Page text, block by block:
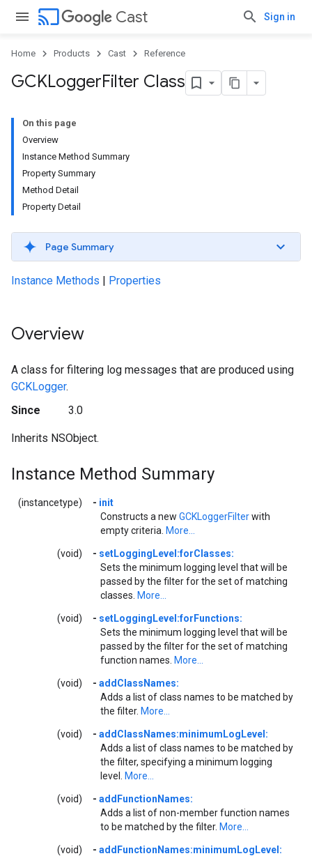
cast Cast Sign in
Home Products Cast Reference
GCKLoggerFilter Class
On this page
Overview
Instance Method Summary
Property Summary
Method Detail
Property Detail
Page Summary
Instance Methods | Properties
Overview
A class for filtering log messages that are produced using
GCKLogger.
Since
3.0
Inherits NSObject.
Instance Method Summary
(instancetype) - init
Constructs a new GCKLoggerFilterwith
empty criteria. More...
(void) - setLoggingLevel:forClasses:
Sets the minimum logging level that will be
passed by the filter for the set of matching
classes. More...
(void) - setLoggingLevel:forFunctions:
Sets the minimum logging level that will be
passed by the filter for the set of matching
function names. More...
(void) - addClassNames:
Adds a list of class names to be matched by
the filter. More...
(void) - addClassNames:minimumLogLevel:
Adds a list of class names to be matched by
the filter, specifying a minimum logging
level. More...
(void) - addFunctionNames:
Adds a list of non-member function names
to be matched by the filter. More...
(void) - addFunctionNames:minimumLogLevel: